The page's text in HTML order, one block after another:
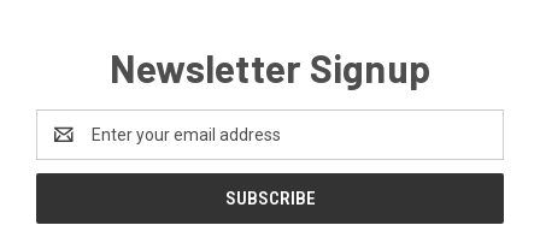
Newsletter Signup
Address